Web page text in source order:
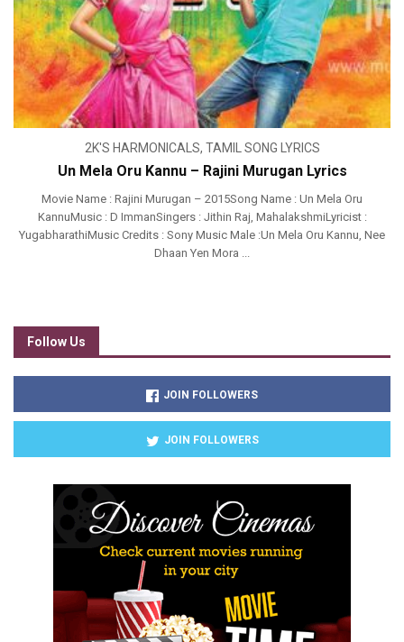
2K'S HARMONICALS, TAMIL SONG LYRICS
Un Mela Oru Kannu – Rajini Murugan Lyrics
Movie Name : Rajini Murugan – 2015Song Name : Un Mela Oru
KannuMusic : D ImmanSingers : Jithin Raj, MahalakshmiLyricist :
YugabharathiMusic Credits : Sony Music Male :Un Mela Oru Kannu, Nee
Dhaan Yen Mora ...
Follow Us
JOIN FOLLOWERS
JOIN FOLLOWERS